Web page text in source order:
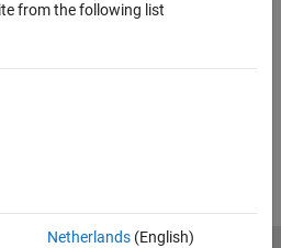
from the following list
Netherlands(English)